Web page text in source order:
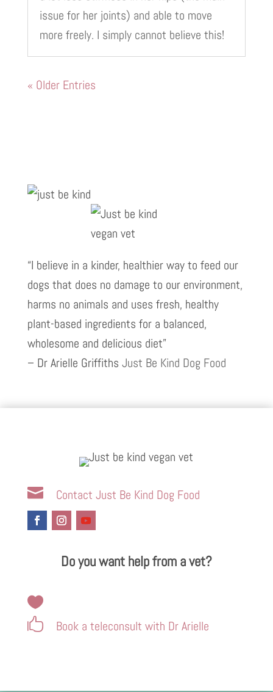
issue for her joints) and able to move
more freely. I simply cannot believe this!
« Older Entries
“I believe in a kinder, healthier way to feed our
dogs that does no damage to our environment,
harms no animals and uses fresh, healthy
plant-based ingredients for a balanced,
wholesome and delicious diet”
– Dr Arielle Griffiths Just Be Kind Dog Food
 Contact Just Be Kind Dog Food
Do you want help from a vet?


Book a teleconsult with Dr Arielle